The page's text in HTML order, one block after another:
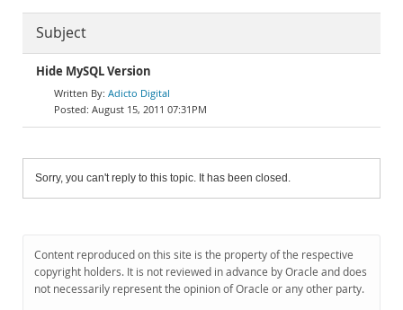
Subject
Hide MySQL Version
Adicto Digital
August 15, 2011 07:31PM
Sorry, you can't reply to this topic. It has been closed.
Content reproduced on this site is the property of the respective
copyright holders. It is not reviewed in advance by Oracle and does
not necessarily represent the opinion of Oracle or any other party.